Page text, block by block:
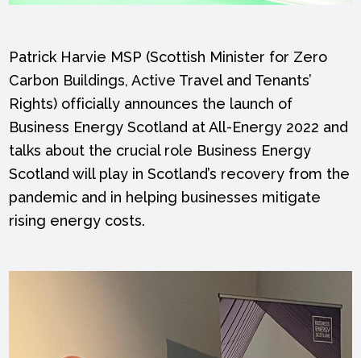
Patrick Harvie MSP (Scottish Minister for Zero
Carbon Buildings, Active Travel and Tenants’
Rights) officially announces the launch of
Business Energy Scotland at All-Energy 2022 and
talks about the crucial role Business Energy
Scotland will play in Scotland’s recovery from the
pandemic and in helping businesses mitigate
rising energy costs.